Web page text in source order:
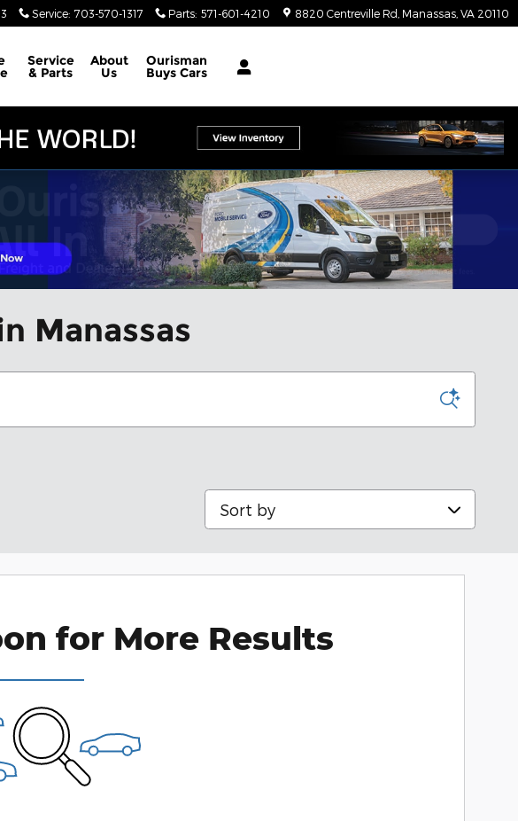
Service: 703-570-1317 Parts: 571-601-4210 8820 Centreville Rd Manassas VA 20110
Service
& Parts
About
Us
Ourisman
Buys Cars
Manassas
Sort by
for More Results